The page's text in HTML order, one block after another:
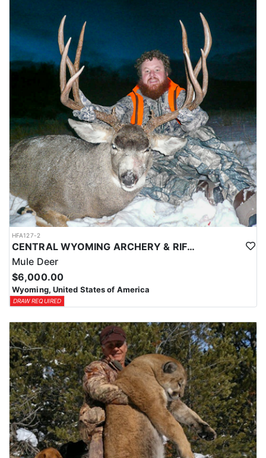
group needs the fitness, gear, and plan to get a bull out of the
field without help.
ACCOMMODATIONS:
The outfitter provides the entire camp for these hunts. Sleeping
arrangements are in a wall tent set up with cots, four-inch foam
pads, sleeping bags, and pillows, and a heating stove keeps the
tent warm. The kitchen side is fully outfitted with cooking stoves,
propane, pots and pans, all cooking and eating utensils, coolers,
and water, along with tables, chairs, and lanterns for the
evenings. Hunters cook for themselves, so each group brings its
own food. Conservation stamps are included as well. Every camp
is reachable by vehicle, and the outfitter handles setup before the
hunt begins.
LICENSE INFORMATION:
Tags for this hunt are available only through the draw. Huntin'
Fool's Application Service can assist with completing and
submitting your draw application.
HFA127-2
CENTRAL WYOMING ARCHERY & RIFLE MULE DEER HUNT
Mule Deer
$6,000.00
Wyoming, United States of America
DRAW REQUIRED